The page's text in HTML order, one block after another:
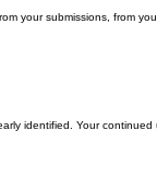
your submissions, from
identified. Your